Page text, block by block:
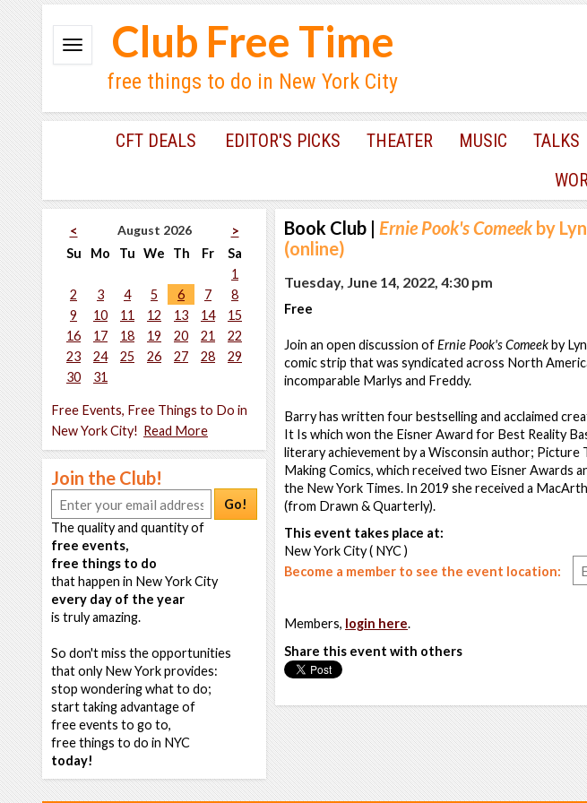
Club Free Time
free things to do in New York City
CFT DEALS EDITOR'S PICKS THEATER MUSIC TALKS
< August 2026
>
Su
Mo Tu We Th Fr
Sa
1
2
3 4 5 6 7
8
9
10 11 12 13 14
15
16
17 18 19 20 21
22
23
24 25 26 27 28
29
30
31
Free Events, Free Things to Do in
New York City! Read More
Join the Club!
Go!
The quality and quantity of
free events,
free things to do
that happen in New York City
every day of the year
is truly amazing.
So don't miss the opportunities
that only New York provides:
stop wondering what to do;
start taking advantage of
free events to go to,
free things to do in NYC
today!
Book Club | Ernie Pook's Comeekby
(online)
Tuesday, June 14, 2022, 4:30 pm
Free
Join an open discussion ofErnie Pook's Comeekby
comic strip that was syndicated across North
incomparable Marlys and Freddy.
Barry has written four bestselling and acclaimed
It Is which won the Eisner Award for Best Reality
literary achievement by a Wisconsin author; Picture
Making Comics, which received two Eisner Awards
the New York Times. In 2019 she received a
(from Drawn & Quarterly).
This event takes place at:
New York City ( NYC )
Become a member to see the event location:
Members, login here.
Share this event with others